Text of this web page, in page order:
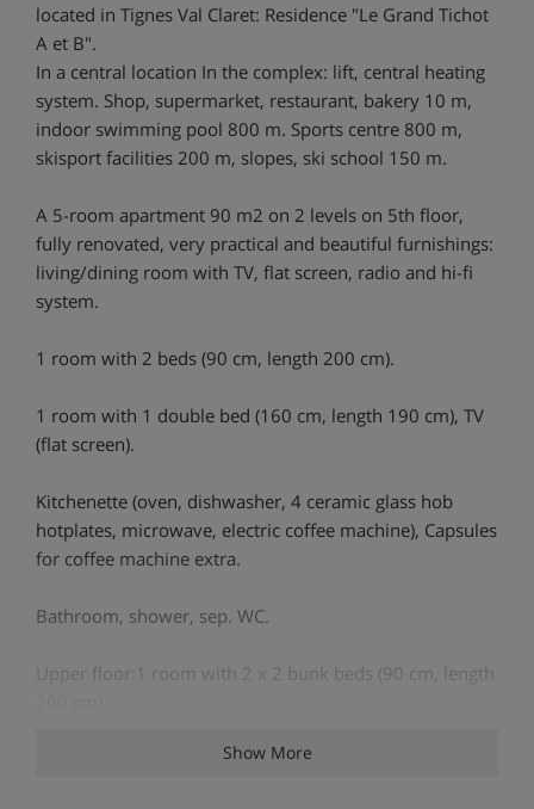
located in Tignes Val Claret: Residence "Le Grand Tichot
A et B".
In a central location In the complex: lift, central heating
system. Shop, supermarket, restaurant, bakery 10 m,
indoor swimming pool 800 m. Sports centre 800 m,
skisport facilities 200 m, slopes, ski school 150 m.
A 5-room apartment 90 m2 on 2 levels on 5th floor,
fully renovated, very practical and beautiful furnishings:
living/dining room with TV, flat screen, radio and hi-fi
system.
1 room with 2 beds (90 cm, length 200 cm).
1 room with 1 double bed (160 cm, length 190 cm), TV
(flat screen).
Kitchenette (oven, dishwasher, 4 ceramic glass hob
hotplates, microwave, electric coffee machine), Capsules
for coffee machine extra.
Bathroom, shower, sep. WC.
Upper floor:1 room with 2 x 2 bunk beds (90 cm, length
1 room with 2 x 2 bunk beds (80 cm, length 190 cm).
Show More